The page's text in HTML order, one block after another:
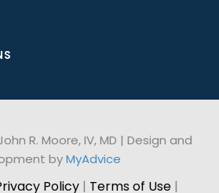
R. Moore, IV, MD | Design and
byMyAdvice
Policy | Terms of Use |